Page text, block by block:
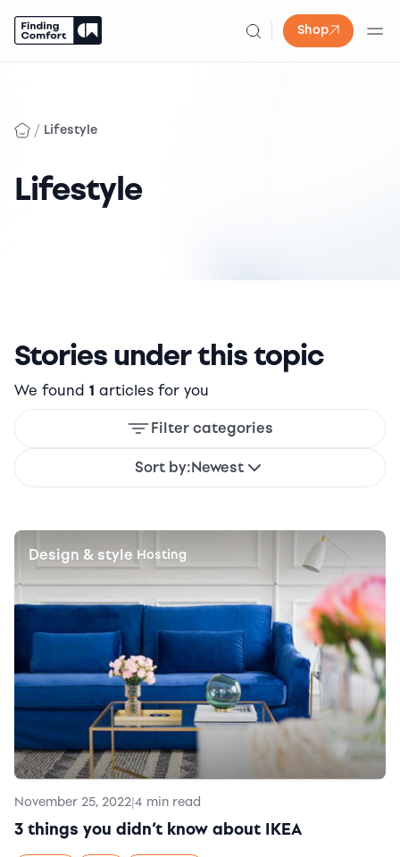
Shop
/ Lifestyle
Lifestyle
Stories under this topic
We found 1 articles for you
Filter categories
Sort by:Newest
Design & style Hosting
November 25, 2022|4 min read
3 things you didn’t know about IKEA